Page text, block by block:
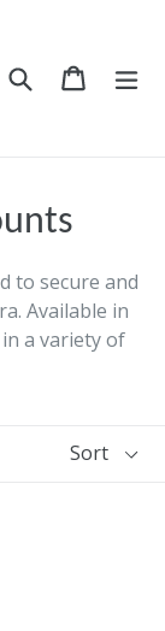
Search Cart
Cart
to secure and
Available in
a variety of